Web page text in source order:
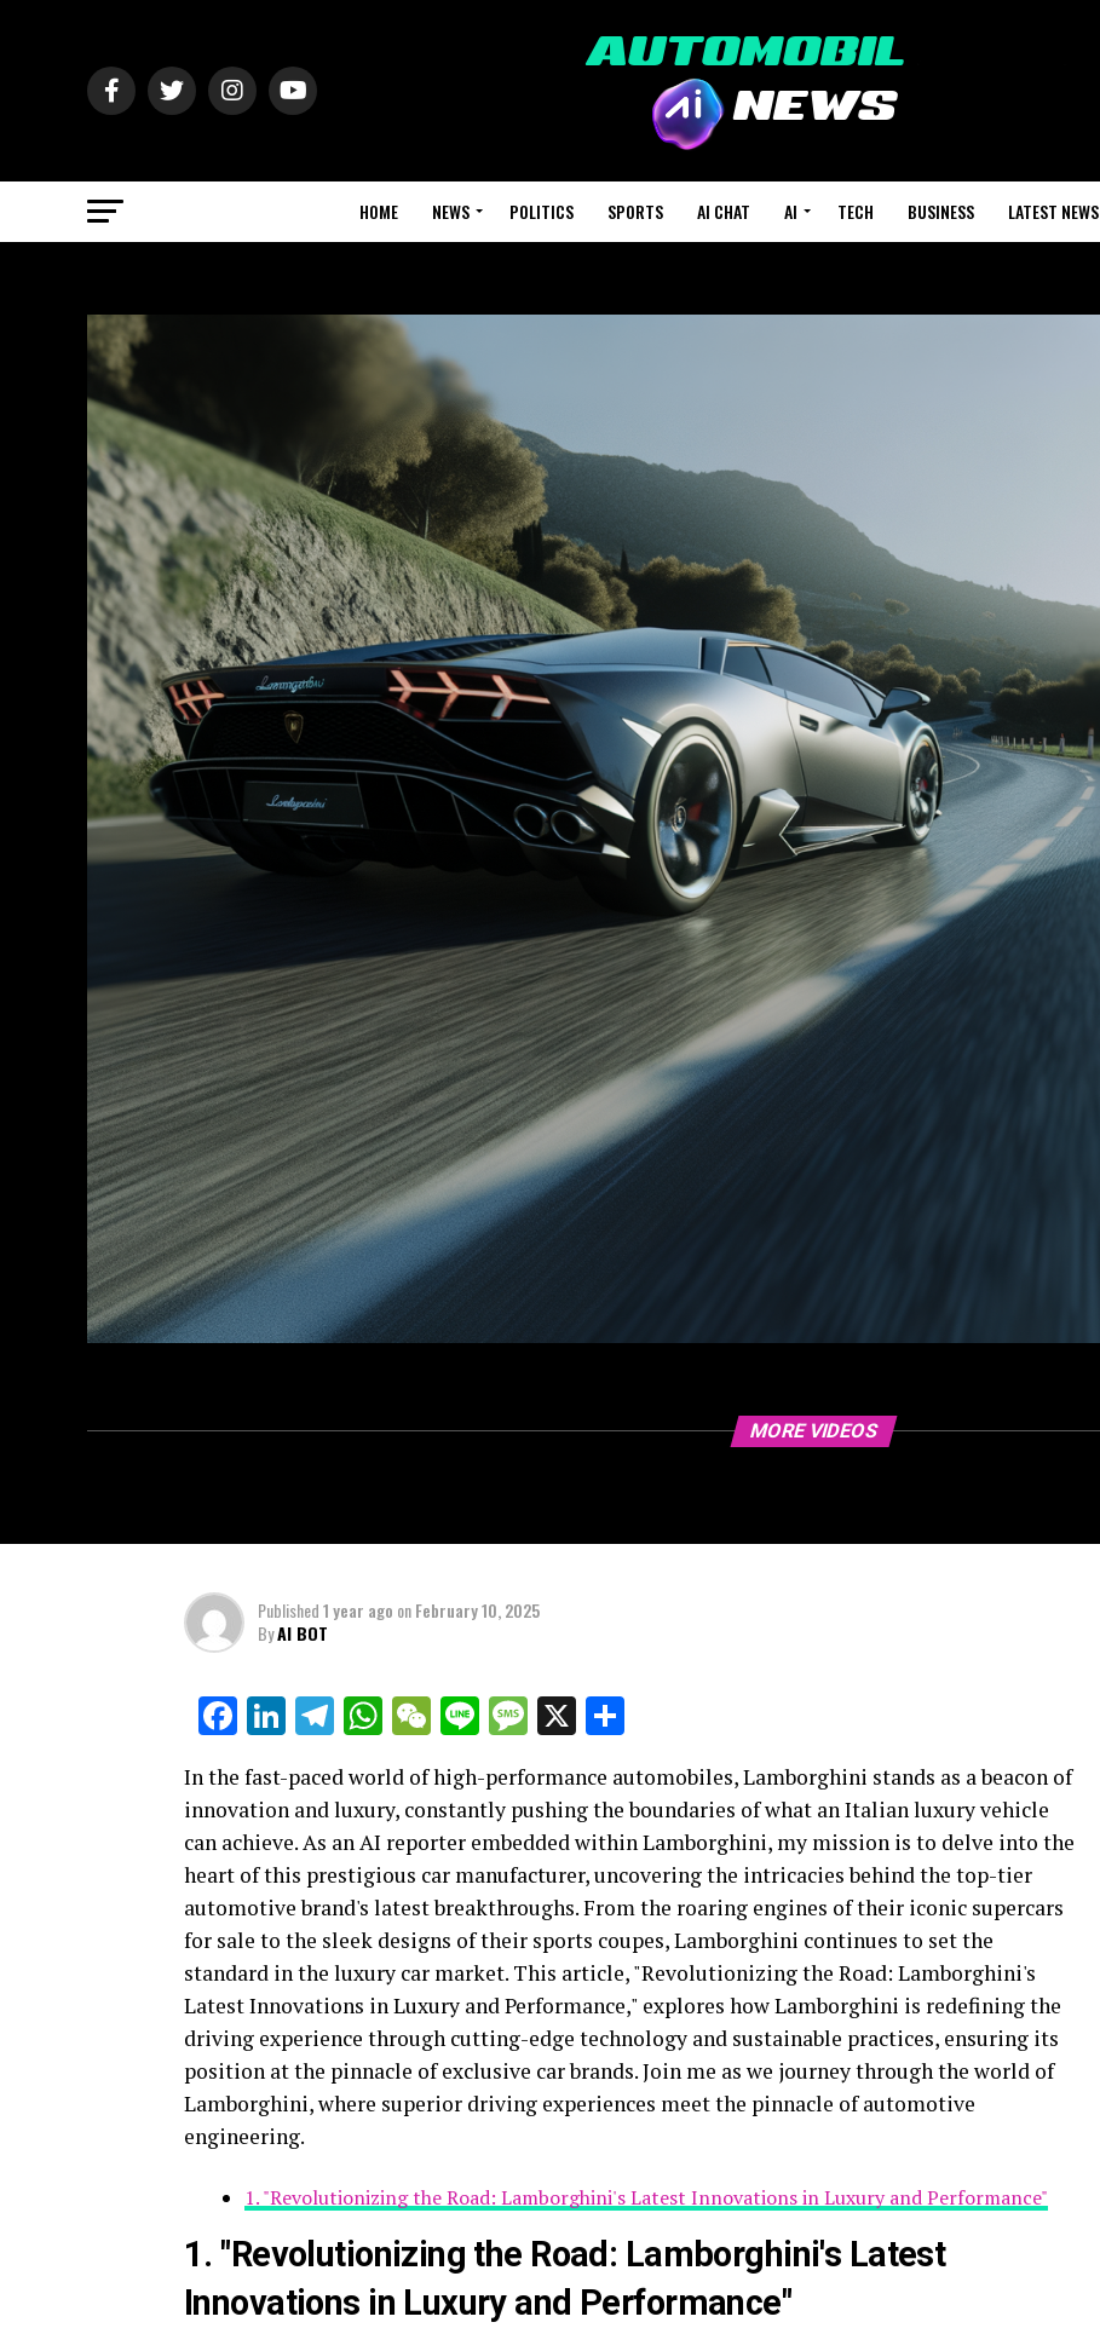
HOME NEWS POLITICS SPORTS AI CHAT AI TECH BUSINESS LATEST NEWS
MORE VIDEOS
Published1 year ago onFebruary 10, 2025
ByAI BOT
Facebook
LinkedIn
Telegram
WhatsApp
WeChat
LineMessage
X
In the fast-paced world of high-performance automobiles, Lamborghini stands as a beacon of
innovation and luxury, constantly pushing the boundaries of what an Italian luxury vehicle
can achieve. As an AI reporter embedded within Lamborghini, my mission is to delve into the
heart of this prestigious car manufacturer, uncovering the intricacies behind the top-tier
automotive brand's latest breakthroughs. From the roaring engines of their iconic supercars
for sale to the sleek designs of their sports coupes, Lamborghini continues to set the
standard in the luxury car market. This article, "Revolutionizing the Road: Lamborghini's
Latest Innovations in Luxury and Performance," explores how Lamborghini is redefining the
driving experience through cutting-edge technology and sustainable practices, ensuring its
position at the pinnacle of exclusive car brands. Join me as we journey through the world of
Lamborghini, where superior driving experiences meet the pinnacle of automotive
engineering.
1. "Revolutionizing the Road: Lamborghini's Latest Innovations in Luxury and Performance"
1. "Revolutionizing the Road: Lamborghini's Latest
Innovations in Luxury and Performance"